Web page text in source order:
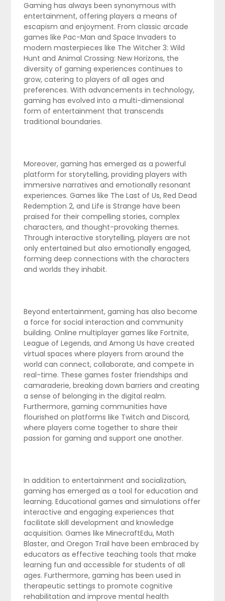
Gaming has always been synonymous with
entertainment, offering players a means of
escapism and enjoyment. From classic arcade
games like Pac-Man and Space Invaders to
modern masterpieces like The Witcher 3: Wild
Hunt and Animal Crossing: New Horizons, the
diversity of gaming experiences continues to
grow, catering to players of all ages and
preferences. With advancements in technology,
gaming has evolved into a multi-dimensional
form of entertainment that transcends
traditional boundaries.
Moreover, gaming has emerged as a powerful
platform for storytelling, providing players with
immersive narratives and emotionally resonant
experiences. Games like The Last of Us, Red Dead
Redemption 2, and Life is Strange have been
praised for their compelling stories, complex
characters, and thought-provoking themes.
Through interactive storytelling, players are not
only entertained but also emotionally engaged,
forming deep connections with the characters
and worlds they inhabit.
Beyond entertainment, gaming has also become
a force for social interaction and community
building. Online multiplayer games like Fortnite,
League of Legends, and Among Us have created
virtual spaces where players from around the
world can connect, collaborate, and compete in
real-time. These games foster friendships and
camaraderie, breaking down barriers and creating
a sense of belonging in the digital realm.
Furthermore, gaming communities have
flourished on platforms like Twitch and Discord,
where players come together to share their
passion for gaming and support one another.
In addition to entertainment and socialization,
gaming has emerged as a tool for education and
learning. Educational games and simulations offer
interactive and engaging experiences that
facilitate skill development and knowledge
acquisition. Games like MinecraftEdu, Math
Blaster, and Oregon Trail have been embraced by
educators as effective teaching tools that make
learning fun and accessible for students of all
ages. Furthermore, gaming has been used in
therapeutic settings to promote cognitive
rehabilitation and improve mental health